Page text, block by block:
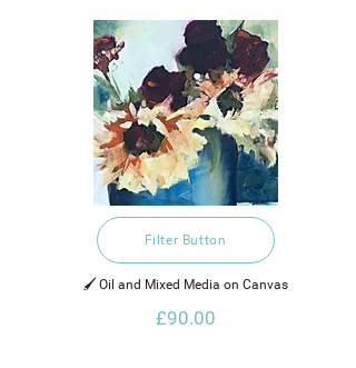
Filter Button
🖌️ Oil and Mixed Media on Canvas
£90.00